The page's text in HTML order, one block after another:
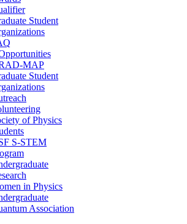
Student
MAP
Student
of Physics
S-STEM
in Physics
Association